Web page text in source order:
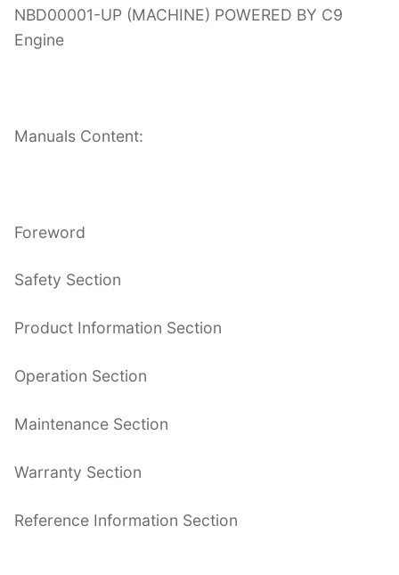
NBD00001-UP (MACHINE) POWERED BY C9
Engine
Manuals Content:
Foreword
Safety Section
Product Information Section
Operation Section
Maintenance Section
Warranty Section
Reference Information Section